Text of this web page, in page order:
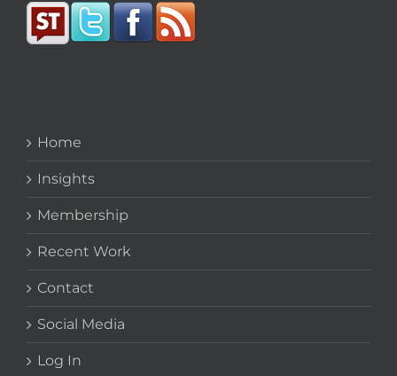
Home
Insights
Membership
Recent Work
Contact
Social Media
Log In